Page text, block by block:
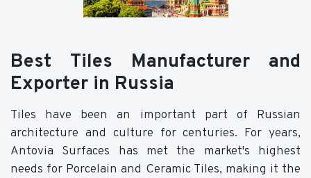
Best Tiles Manufacturer and
Exporter in Russia
Tiles have been an important part of Russian
architecture and culture for centuries. For years,
Antovia Surfaces has met the market's highest
needs for Porcelain and Ceramic Tiles, making it the